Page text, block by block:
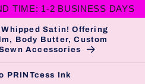
TIME: 1-2 BUSINESS DAYS
Satin! Offering
Body Butter, Custom
Accessories
PRINTcess Ink